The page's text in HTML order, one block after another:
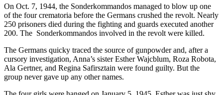
On Oct. 7, 1944, the Sonderkommandos managed to blow up one
of the four crematoria before the Germans crushed the revolt. Nearly
250 prisoners died during the fighting and guards executed another
200. The Sonderkommandos involved in the revolt were killed.
The Germans quicky traced the source of gunpowder and, after a
cursory investigation, Anna’s sister Esther Wajcblum, Roza Robota,
Ala Gertner, and Regina Safirsztain were found guilty. But the
group never gave up any other names.